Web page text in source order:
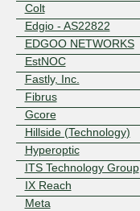
Colt
Edgio - AS22822
EDGOO NETWORKS
EstNOC
Fastly, Inc.
Fibrus
Gcore
Hillside (Technology)
Hyperoptic
ITS Technology Group
IX Reach
Meta